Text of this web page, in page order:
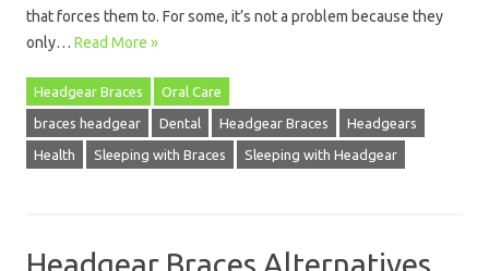
that forces them to. For some, it’s not a problem because they
only… Read More »
Headgear Braces Oral Care
braces headgear Dental Headgear Braces Headgears
Health Sleeping with Braces Sleeping with Headgear
Headgear Braces Alternatives